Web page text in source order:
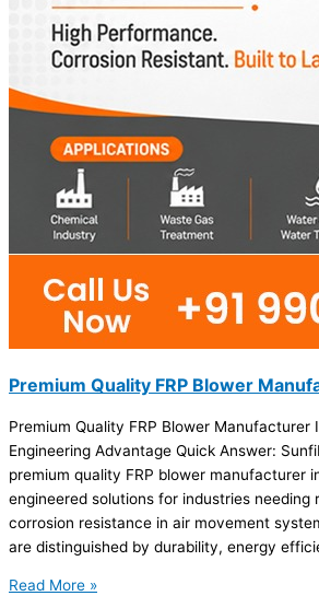
Premium Quality FRP Blower
Premium Quality FRP Blower Manufacturer
Engineering Advantage Quick Answer:
premium quality FRP blower manufacturer
engineered solutions for industries needing
corrosion resistance in air movement
are distinguished by durability, energy
Read More »